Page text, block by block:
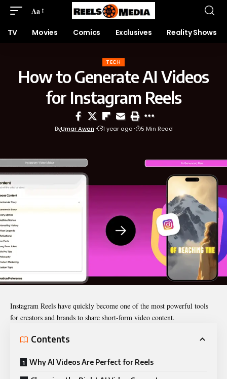
Aa
TV Movies Comics Exclusives Reality Shows
TECH
How to Generate AI Videos
for Instagram Reels
ByUmar Awan 1 year ago 5 Min Read
Instagram Reels have quickly become one of the most powerful tools
for creators and brands to share short-form video content.
Contents
Why AI Videos Are Perfect for Reels